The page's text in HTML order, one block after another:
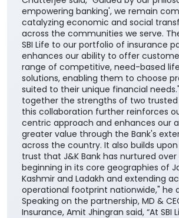
empowering banking', we remain
catalyzing economic and social
across the communities we serve.
SBI Life to our portfolio of insurance
enhances our ability to offer
range of competitive, need-based
solutions, enabling them to choose
suited to their unique financial
together the strengths of two
this collaboration further reinforces
centric approach and enhances our
greater value through the Bank's
across the country. It also builds
trust that J&K Bank has nurtured
beginning in its core geographies of
Kashmir and Ladakh and extending
operational footprint nationwide," he
Speaking on the partnership, MD &
Insurance, Amit Jhingran said, “At SBI